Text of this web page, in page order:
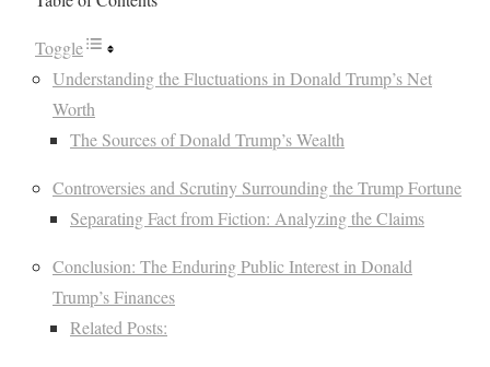
Toggle
Understanding the Fluctuations in Donald Trump’s Net
Worth
The Sources of Donald Trump’s Wealth
Controversies and Scrutiny Surrounding the Trump Fortune
Separating Fact from Fiction: Analyzing the Claims
Conclusion: The Enduring Public Interest in Donald
Trump’s Finances
Related Posts: